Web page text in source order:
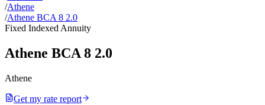
/Athene
/Athene BCA 8 2.0
Fixed Indexed Annuity
Athene BCA 8 2.0
Athene
Get my rate report